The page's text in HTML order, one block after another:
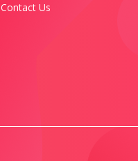
Contact Us